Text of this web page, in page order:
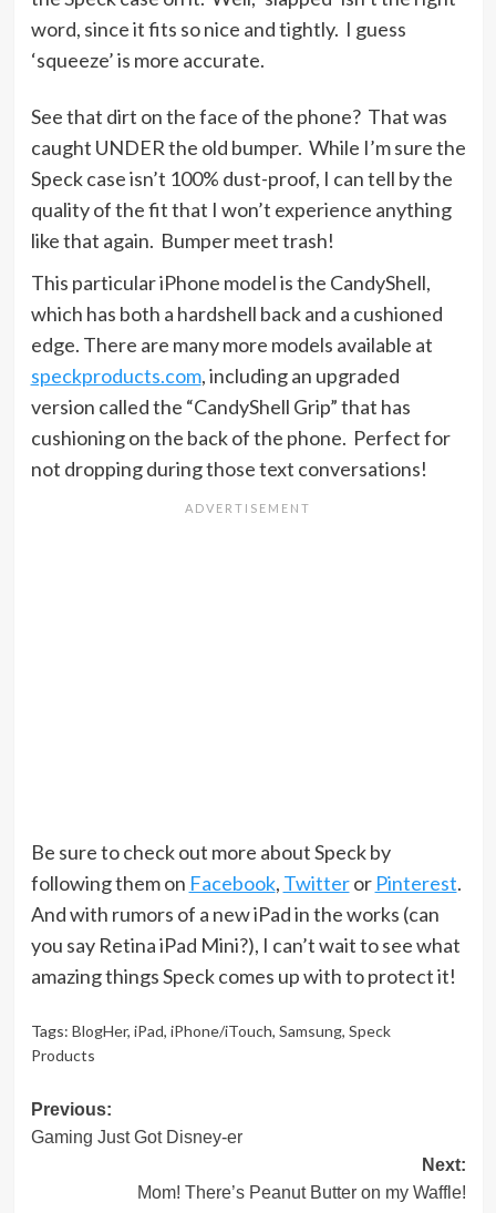
word, since it fits so nice and tightly. I guess
‘squeeze’ is more accurate.
See that dirt on the face of the phone? That was
caught UNDER the old bumper. While I’m sure the
Speck case isn’t 100% dust-proof, I can tell by the
quality of the fit that I won’t experience anything
like that again. Bumper meet trash!
This particular iPhone model is the CandyShell,
which has both a hardshell back and a cushioned
edge. There are many more models available at
speckproducts.com, including an upgraded
version called the “CandyShell Grip” that has
cushioning on the back of the phone. Perfect for
not dropping during those text conversations!
Be sure to check out more about Speck by
following them on Facebook, Twitteror Pinterest.
And with rumors of a new iPad in the works (can
you say Retina iPad Mini?), I can’t wait to see what
amazing things Speck comes up with to protect it!
Tags: BlogHer, iPad, iPhone/iTouch, Samsung, Speck
Products
Post
navigation
Previous:
Gaming Just Got Disney-er
Next:
Mom! There’s Peanut Butter on my Waffle!